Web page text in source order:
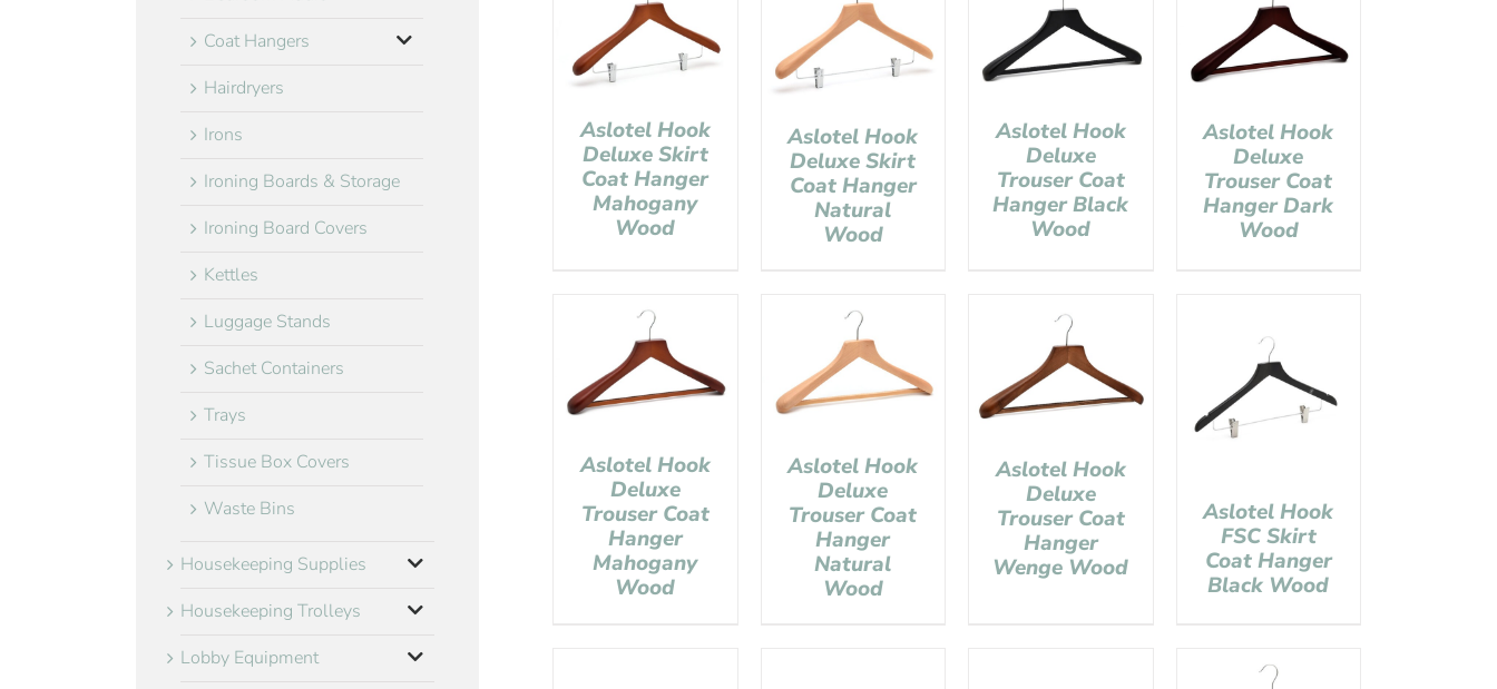
Aslotel Hook
Deluxe Skirt
Coat Hanger
Mahogany
Wood
Aslotel Hook
Deluxe Skirt
Coat Hanger
Natural
Wood
Aslotel Hook
Deluxe
Trouser Coat
Hanger Black
Wood
Aslotel Hook
Deluxe
Trouser Coat
Hanger Dark
Wood
Aslotel Hook
Deluxe
Trouser Coat
Hanger
Mahogany
Wood
Aslotel Hook
Deluxe
Trouser Coat
Hanger
Natural
Wood
Aslotel Hook
Deluxe
Trouser Coat
Hanger
Wenge Wood
Aslotel Hook
FSC Skirt
Coat Hanger
Black Wood
Coat Hangers
Hairdryers
Irons
Ironing Boards & Storage
Ironing Board Covers
Kettles
Luggage Stands
Sachet Containers
Trays
Tissue Box Covers
Waste Bins
Housekeeping Supplies
Housekeeping Trolleys
Lobby Equipment